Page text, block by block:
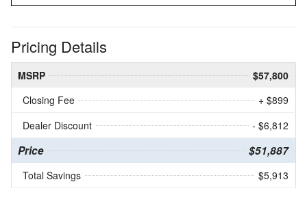
Pricing Details
MSRP
$57,800
Closing Fee
+ $899
Dealer Discount
- $6,812
Price $51,887
Total Savings $5,913